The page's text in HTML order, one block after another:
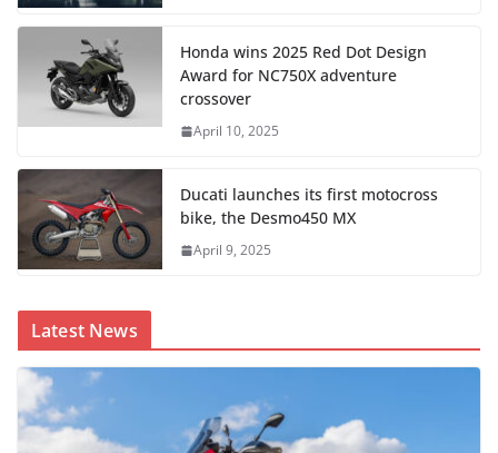
Honda wins 2025 Red Dot Design
Award for NC750X adventure
crossover
April 10, 2025
Ducati launches its first motocross
bike, the Desmo450 MX
April 9, 2025
Latest News